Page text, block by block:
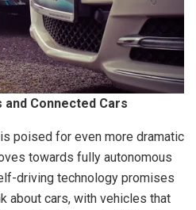
Connected Cars
poised for even more dramatic
towards fully autonomous
driving technology promises
about cars, with vehicles that